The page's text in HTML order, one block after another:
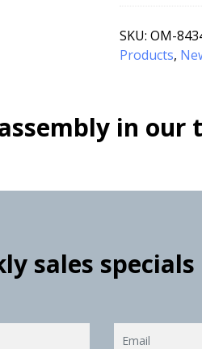
SKU:OM-
Products,
in our
sales